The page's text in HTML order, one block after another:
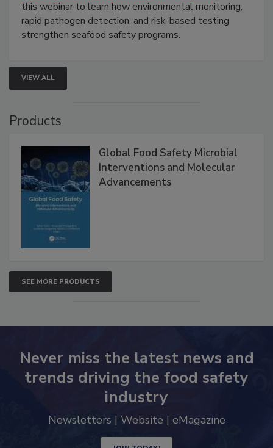
this webinar to learn how environmental monitoring,
rapid pathogen detection, and risk-based testing
strengthen seafood safety programs.
VIEW ALL
Products
Global Food Safety Microbial
Interventions and Molecular
Advancements
SEE MORE PRODUCTS
Never miss the latest news and
trends driving the food safety
industry
Newsletters | Website | eMagazine